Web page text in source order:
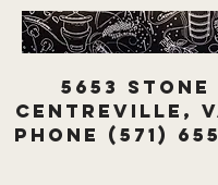
5653 Stone
Centreville,
Phone (571)